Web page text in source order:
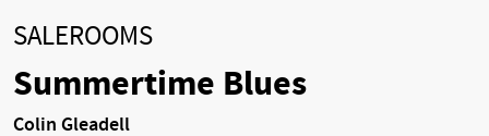
SALEROOMS
Summertime Blues
Colin Gleadell